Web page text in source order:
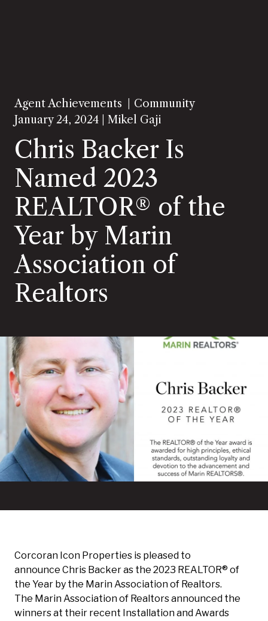
Agent Achievements
Community
January 24, 2024 | Mikel Gaji
Chris Backer Is
Named 2023
REALTOR® of the
Year by Marin
Association of
Realtors
Corcoran Icon Properties is pleased to
announce Chris Backeras the 2023 REALTOR® of
the Year by the Marin Association of Realtors.
The Marin Association of Realtorsannounced the
winners at their recent Installation and Awards